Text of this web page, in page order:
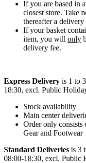
If you are based in
closest store. Take
thereafter a
If your basket
item, you will only
delivery fee.
Express Delivery is 1 to
18:30, excl. Public
Stock availability
Main center
Order only consists
Gear and Footwear
Standard Deliveries is 3
08:00-18:30, excl. Public